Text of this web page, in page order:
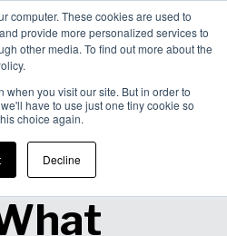
computer. These cookies are used to
provide more personalized services to
other media. To find out more about the
when you visit our site. But in order to
have to use just one tiny cookie so
choice again.
Decline